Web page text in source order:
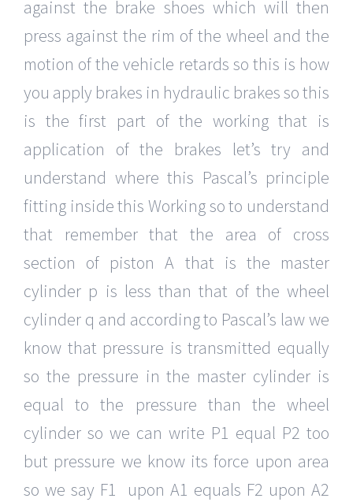
against the brake shoes which will then
press against the rim of the wheel and the
motion of the vehicle retards so this is how
you apply brakes in hydraulic brakes so this
is the first part of the working that is
application of the brakes let’s try and
understand where this Pascal’s principle
fitting inside this Working so to understand
that remember that the area of cross
section of piston A that is the master
cylinder p is less than that of the wheel
cylinder q and according to Pascal’s law we
know that pressure is transmitted equally
so the pressure in the master cylinder is
equal to the pressure than the wheel
cylinder so we can write P1 equal P2 too
but pressure we know its force upon area
so we say F1 upon A1 equals F2 upon A2